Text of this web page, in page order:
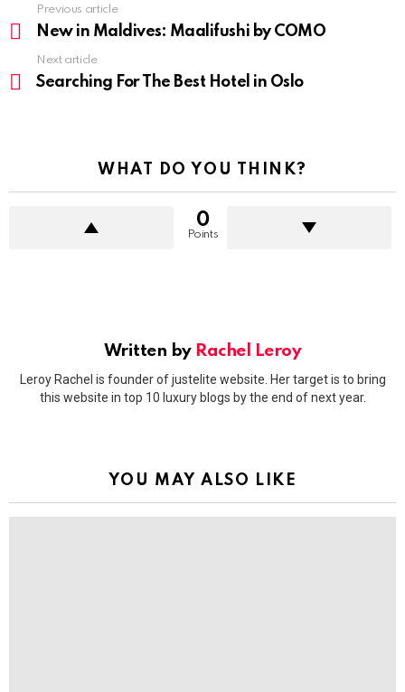
more
Previous article
New in Maldives: Maalifushi by COMO
Next article
Searching For The Best Hotel in Oslo
WHAT DO YOU THINK?
0
Points
Written by Rachel Leroy
Leroy Rachel is founder of justelite website. Her target is to bring
this website in top 10 luxury blogs by the end of next year.
YOU MAY ALSO LIKE